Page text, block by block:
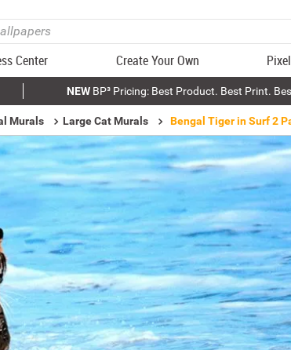
Center Create Your Own
NEWBP³ Pricing: Best Product. Best Print.
Murals Large Cat Murals Bengal Tiger in Surf 2